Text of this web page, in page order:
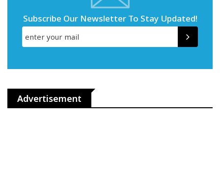
Subscribe Our Newsletter To Stay Updated!
Advertisement